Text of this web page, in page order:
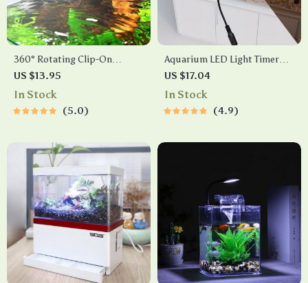
360° Rotating Clip-On
Aquarium LED Light with
Timer
US $13.95
In Stock
5.0
Aquarium LED Light Timer
and Dimmer with Infinite
Brightness Adjustment
US $17.04
In Stock
4.9